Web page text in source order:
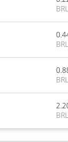
BRL
BRL
BRL
BRL